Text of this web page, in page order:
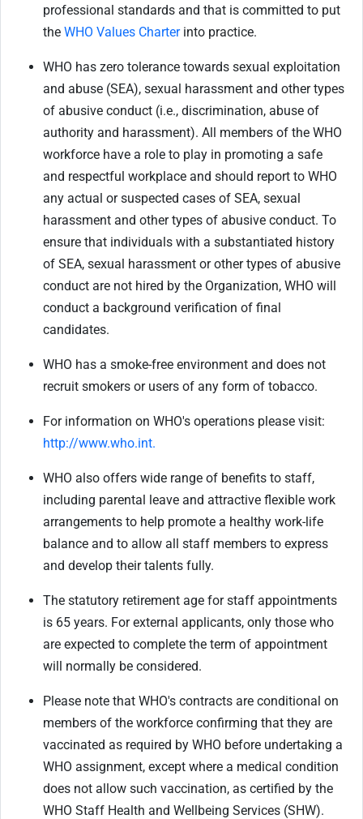
professional standards and that is committed to put
the WHO Values Charterinto practice.
WHO has zero tolerance towards sexual exploitation
and abuse (SEA), sexual harassment and other types
of abusive conduct (i.e., discrimination, abuse of
authority and harassment). All members of the WHO
workforce have a role to play in promoting a safe
and respectful workplace and should report to WHO
any actual or suspected cases of SEA, sexual
harassment and other types of abusive conduct. To
ensure that individuals with a substantiated history
of SEA, sexual harassment or other types of abusive
conduct are not hired by the Organization, WHO will
conduct a background verification of final
candidates.
WHO has a smoke-free environment and does not
recruit smokers or users of any form of tobacco.
For information on WHO's operations please visit:
http://www.who.int.
WHO also offers wide range of benefits to staff,
including parental leave and attractive flexible work
arrangements to help promote a healthy work-life
balance and to allow all staff members to express
and develop their talents fully.
The statutory retirement age for staff appointments
is 65 years. For external applicants, only those who
are expected to complete the term of appointment
will normally be considered.
Please note that WHO's contracts are conditional on
members of the workforce confirming that they are
vaccinated as required by WHO before undertaking a
WHO assignment, except where a medical condition
does not allow such vaccination, as certified by the
WHO Staff Health and Wellbeing Services (SHW).